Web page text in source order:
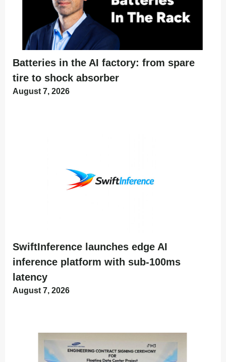
Batteries in the AI factory: from spare
tire to shock absorber
August 7, 2026
SwiftInference launches edge AI
inference platform with sub-100ms
latency
August 7, 2026